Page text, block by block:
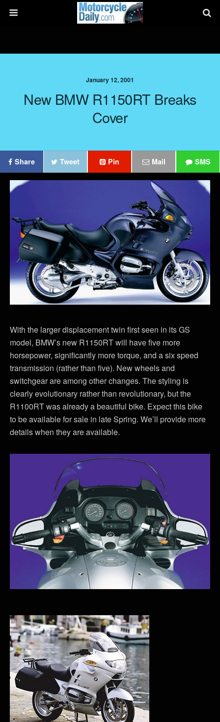
January 12, 2001
New BMW R1150RT Breaks
Cover
Share Tweet Pin Mail SMS
With the larger displacement twin first seen in its GS
model, BMW’s new R1150RT will have five more
horsepower, significantly more torque, and a six speed
transmission (rather than five). New wheels and
switchgear are among other changes. The styling is
clearly evolutionary rather than revolutionary, but the
R1100RT was already a beautiful bike. Expect this bike
to be available for sale in late Spring. We’ll provide more
details when they are available.